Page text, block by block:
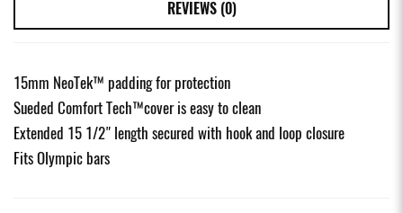
REVIEWS (0)
15mm NeoTek™ padding for protection
Sueded Comfort Tech™cover is easy to clean
Extended 15 1/2" length secured with hook and loop closure
Fits Olympic bars